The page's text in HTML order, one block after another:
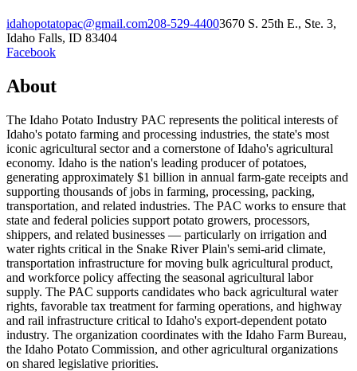
idahopotatopac@gmail.com208-529-44003670 S. 25th E., Ste. 3,
Idaho Falls, ID 83404
Facebook
About
The Idaho Potato Industry PAC represents the political interests of
Idaho's potato farming and processing industries, the state's most
iconic agricultural sector and a cornerstone of Idaho's agricultural
economy. Idaho is the nation's leading producer of potatoes,
generating approximately $1 billion in annual farm-gate receipts and
supporting thousands of jobs in farming, processing, packing,
transportation, and related industries. The PAC works to ensure that
state and federal policies support potato growers, processors,
shippers, and related businesses — particularly on irrigation and
water rights critical in the Snake River Plain's semi-arid climate,
transportation infrastructure for moving bulk agricultural product,
and workforce policy affecting the seasonal agricultural labor
supply. The PAC supports candidates who back agricultural water
rights, favorable tax treatment for farming operations, and highway
and rail infrastructure critical to Idaho's export-dependent potato
industry. The organization coordinates with the Idaho Farm Bureau,
the Idaho Potato Commission, and other agricultural organizations
on shared legislative priorities.